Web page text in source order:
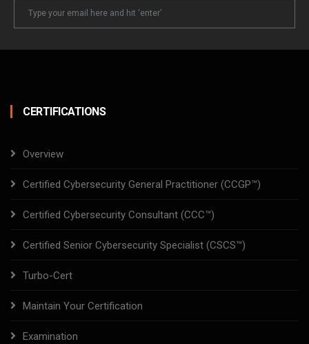
Newsletter
CERTIFICATIONS
Overview
Certified Cybersecurity General Practitioner (CCGP™)
Certified Cybersecurity Consultant (CCC™)
Certified Senior Cybersecurity Specialist (CSCS™)
Turbo-Cert
Maintain Your Certification
Examination